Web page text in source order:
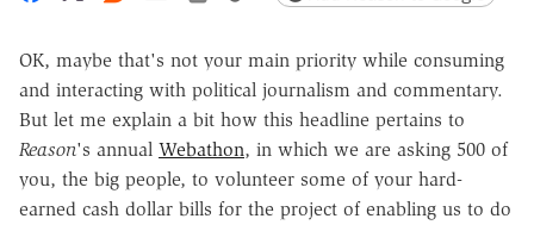
OK, maybe that's not your main priority while consuming
and interacting with political journalism and commentary.
But let me explain a bit how this headline pertains to
Reason's annual Webathon, in which we are asking 500 of
you, the big people, to volunteer some of your hard-
earned cash dollar bills for the project of enabling us to do